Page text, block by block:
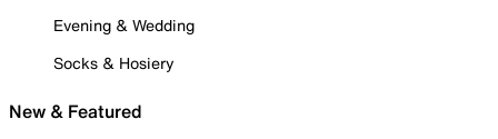
Evening & Wedding
Socks & Hosiery
New & Featured